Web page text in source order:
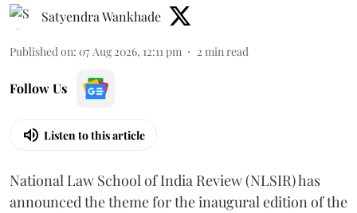
Satyendra Wankhade
Published on: 07 Aug 2026, 12:11 pm 2 min read
Follow Us
Listen to this article
National Law School of India Review (NLSIR) has
announced the theme for the inaugural edition of the